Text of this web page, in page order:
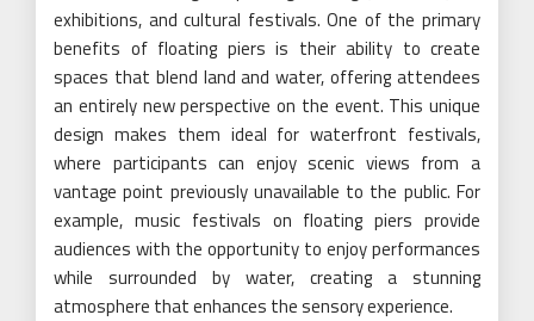
exhibitions, and cultural festivals. One of the primary
benefits of floating piers is their ability to create
spaces that blend land and water, offering attendees
an entirely new perspective on the event. This unique
design makes them ideal for waterfront festivals,
where participants can enjoy scenic views from a
vantage point previously unavailable to the public. For
example, music festivals on floating piers provide
audiences with the opportunity to enjoy performances
while surrounded by water, creating a stunning
atmosphere that enhances the sensory experience.